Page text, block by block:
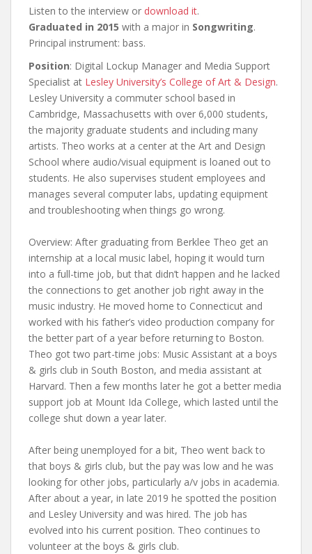
Listen to the interview or download it.
Graduated in 2015 with a major in Songwriting.
Principal instrument: bass.
Position: Digital Lockup Manager and Media Support
Specialist at Lesley University’s College of Art & Design.
Lesley University a commuter school based in
Cambridge, Massachusetts with over 6,000 students,
the majority graduate students and including many
artists. Theo works at a center at the Art and Design
School where audio/visual equipment is loaned out to
students. He also supervises student employees and
manages several computer labs, updating equipment
and troubleshooting when things go wrong.
Overview: After graduating from Berklee Theo get an
internship at a local music label, hoping it would turn
into a full-time job, but that didn’t happen and he lacked
the connections to get another job right away in the
music industry. He moved home to Connecticut and
worked with his father’s video production company for
the better part of a year before returning to Boston.
Theo got two part-time jobs: Music Assistant at a boys
& girls club in South Boston, and media assistant at
Harvard. Then a few months later he got a better media
support job at Mount Ida College, which lasted until the
college shut down a year later.
After being unemployed for a bit, Theo went back to
that boys & girls club, but the pay was low and he was
looking for other jobs, particularly a/v jobs in academia.
After about a year, in late 2019 he spotted the position
and Lesley University and was hired. The job has
evolved into his current position. Theo continues to
volunteer at the boys & girls club.